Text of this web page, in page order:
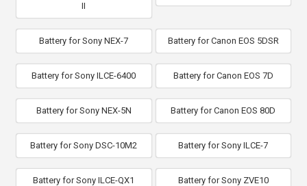
II
Battery for Sony NEX-7 Battery for Canon EOS 5DSR
Battery for Sony ILCE-6400 Battery for Canon EOS 7D
Battery for Sony NEX-5N Battery for Canon EOS 80D
Battery for Sony DSC-10M2 Battery for Sony ILCE-7
Battery for Sony ILCE-QX1 Battery for Sony ZVE10